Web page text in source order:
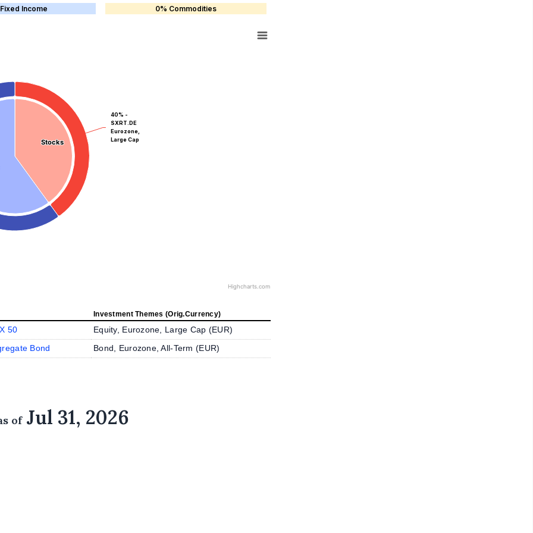
Income 0% Commodities
Stocks
Stocks
40% -
SXRT.DE
Eurozone,
Large Cap
Highcharts.com
Investment Themes (Orig.Currency)
50 Equity, Eurozone, Large Cap (EUR)
Bond Bond, Eurozone, All-Term (EUR)
ofJul 31, 2026